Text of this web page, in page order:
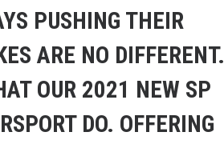
PUSHING THEIR
ARE NO DIFFERENT.
OUR 2021 NEW SP
DO. OFFERING